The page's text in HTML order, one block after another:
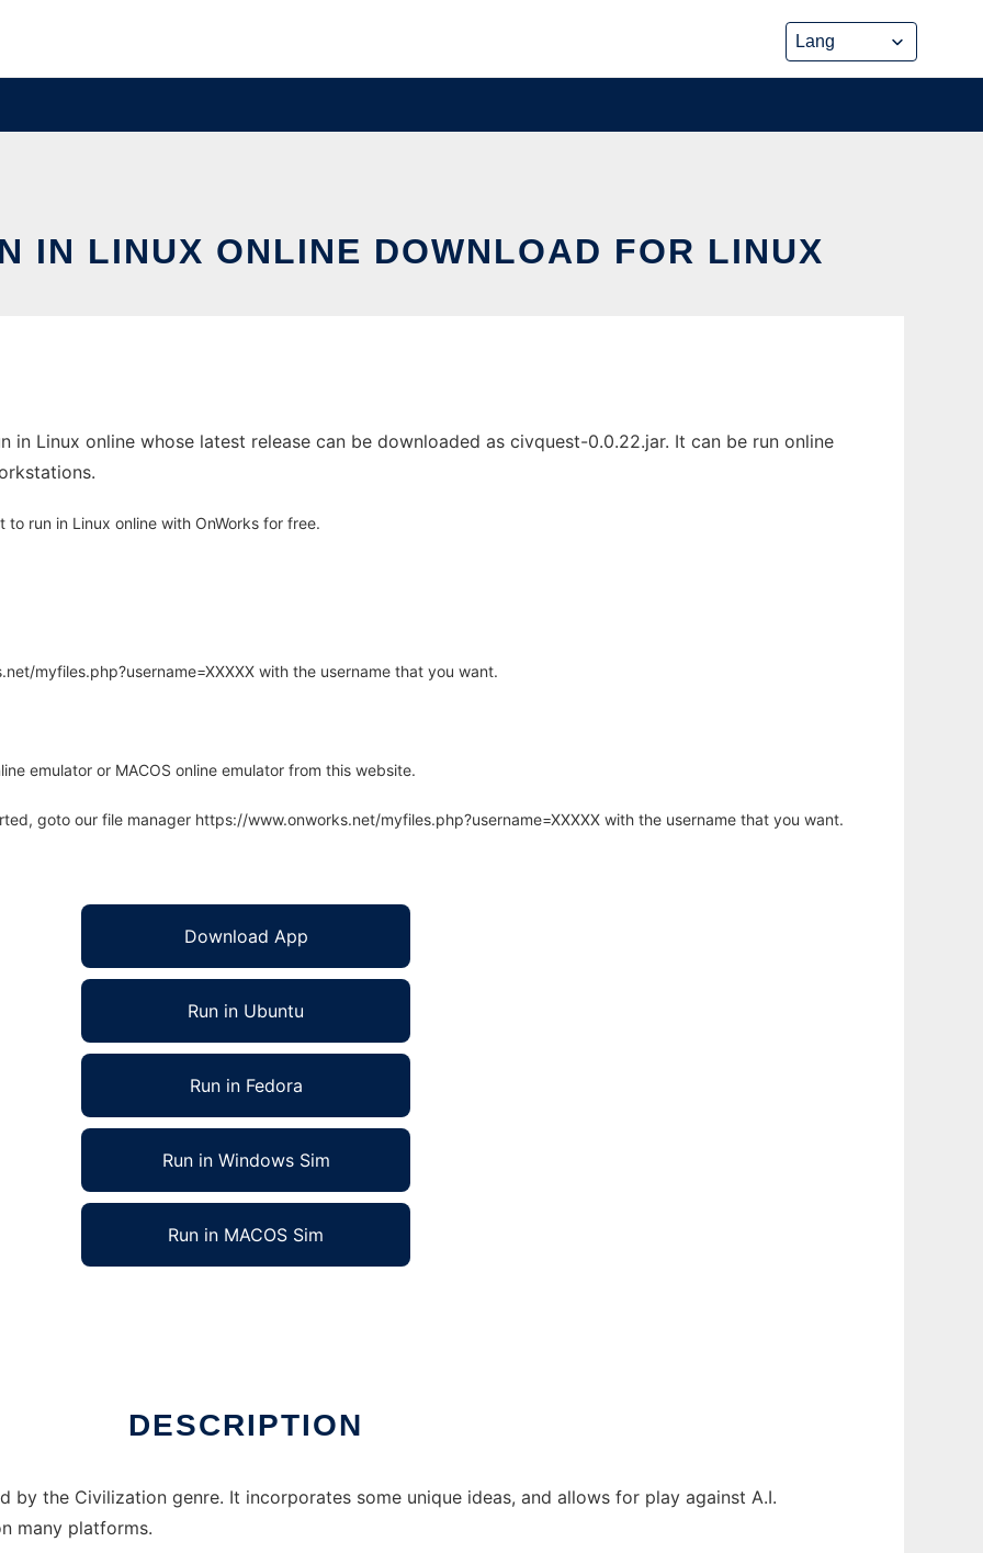
IN LINUX ONLINE DOWNLOAD FOR LINUX
in Linux online whose latest release can be downloaded as civquest-0.0.22.jar. It can be run online
run in Linux online with OnWorks for free.
myfiles.php?username=XXXXX with the username that you want.
emulator or MACOS online emulator from this website.
goto our file manager https://www.onworks.net/myfiles.php?username=XXXXX with the username that you want.
Download App
Run in Ubuntu
Run in Fedora
Run in Windows Sim
Run in MACOS Sim
DESCRIPTION
by the Civilization genre. It incorporates some unique ideas, and allows for play against A.I.
many platforms.